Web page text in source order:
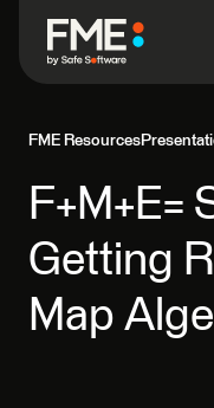
FME Resources
F+M+E=
Getting
Map